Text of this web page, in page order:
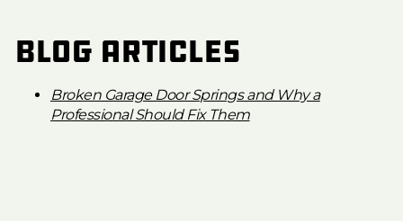
Blog Articles
Broken Garage Door Springs and Why a
Professional Should Fix Them